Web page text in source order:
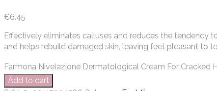
€6.45
Effectively eliminates calluses and reduces the tendency
and helps rebuild damaged skin, leaving feet pleasant to
Farmona Nivelazione Dermatological Cream For Cracked
Add to cart